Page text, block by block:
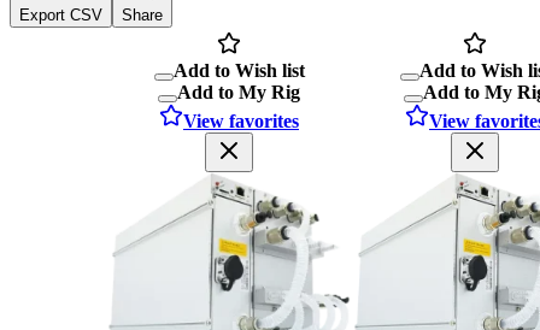
Export CSV Share
Add to Wish list
Add to My Rig
View favorites
Add to Wish
Add to My
View